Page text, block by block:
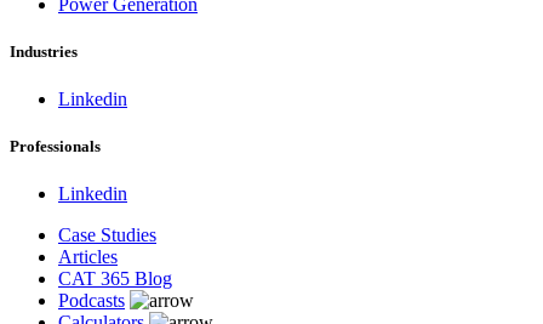
Industries
Linkedin
Professionals
Linkedin
Case Studies
Articles
CAT 365 Blog
Podcasts